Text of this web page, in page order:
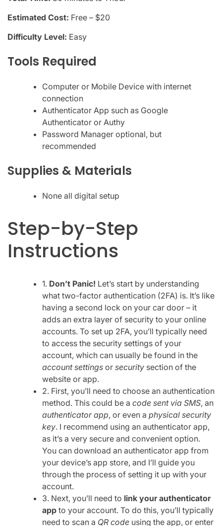
Estimated Cost: Free – $20
Difficulty Level: Easy
Tools Required
Computer or Mobile Device with internet
connection
Authenticator App such as Google
Authenticator or Authy
Password Manager optional, but
recommended
Supplies & Materials
None all digital setup
Step-by-Step
Instructions
1. Don’t Panic! Let’s start by understanding
what two-factor authentication (2FA) is. It’s like
having a second lock on your car door – it
adds an extra layer of security to your online
accounts. To set up 2FA, you’ll typically need
to access the security settings of your
account, which can usually be found in the
account settings or security section of the
website or app.
2. First, you’ll need to choose an authentication
method. This could be a code sent via SMS, an
authenticator app, or even a physical security
key. I recommend using an authenticator app,
as it’s a very secure and convenient option.
You can download an authenticator app from
your device’s app store, and I’ll guide you
through the process of setting it up with your
account.
3. Next, you’ll need to link your authenticator
app to your account. To do this, you’ll typically
need to scan a QR code using the app, or enter